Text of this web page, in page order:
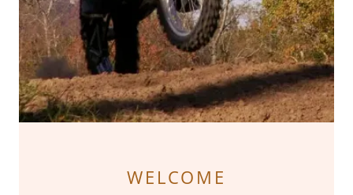
WELCOME